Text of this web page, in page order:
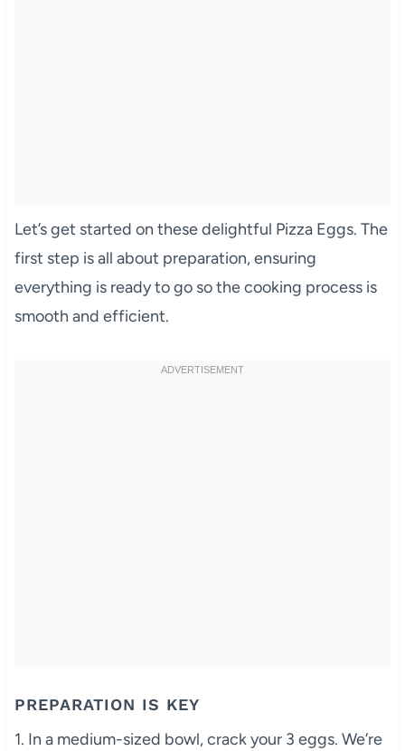
Let’s get started on these delightful Pizza Eggs. The
first step is all about preparation, ensuring
everything is ready to go so the cooking process is
smooth and efficient.
PREPARATION IS KEY
1. In a medium-sized bowl, crack your 3 eggs. We’re